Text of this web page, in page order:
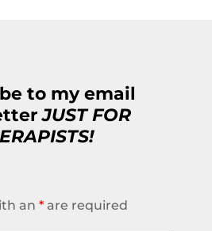
to my email
JUST FOR
an *are required